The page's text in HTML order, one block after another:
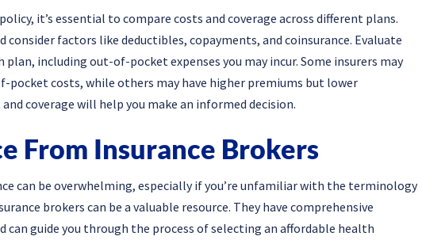
it’s essential to compare costs and coverage across different plans.
factors like deductibles, copayments, and coinsurance. Evaluate
including out-of-pocket expenses you may incur. Some insurers may
costs, while others may have higher premiums but lower
coverage will help you make an informed decision.
From Insurance Brokers
can be overwhelming, especially if you’re unfamiliar with the terminology
brokers can be a valuable resource. They have comprehensive
can guide you through the process of selecting an affordable health